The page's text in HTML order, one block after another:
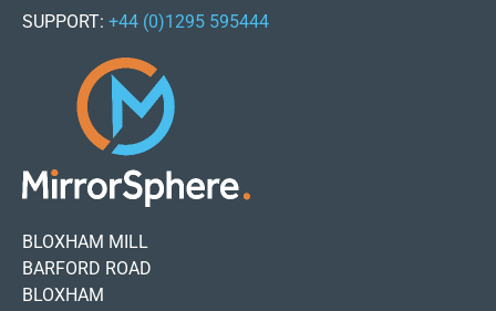
SUPPORT: +44 (0)1295 595444
BLOXHAM MILL
BARFORD ROAD
BLOXHAM